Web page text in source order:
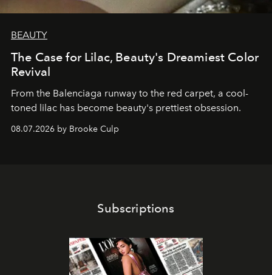
BEAUTY
The Case for Lilac, Beauty's Dreamiest Color
Revival
From the Balenciaga runway to the red carpet, a cool-
toned lilac has become beauty's prettiest obsession.
08.07.2026 by Brooke Culp
Subscriptions